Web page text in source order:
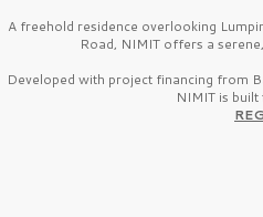
A freehold residence overlooking
Road, NIMIT offers a
Developed with project financing from
NIMIT is